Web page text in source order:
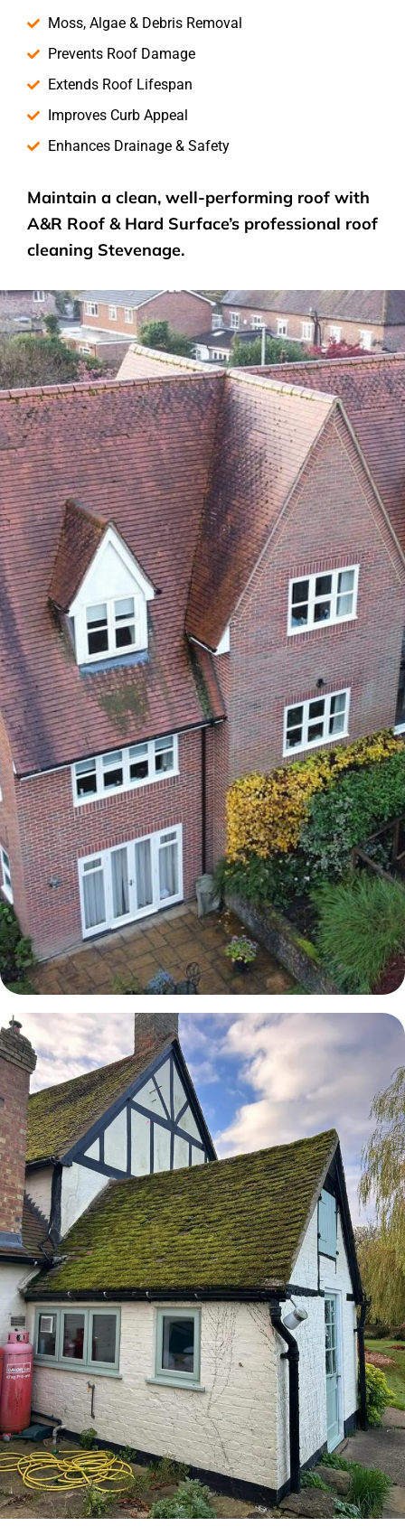
Moss, Algae & Debris Removal
Prevents Roof Damage
Extends Roof Lifespan
Improves Curb Appeal
Enhances Drainage & Safety
Maintain a clean, well-performing roof with
A&R Roof & Hard Surface’s professional roof
cleaning Stevenage.